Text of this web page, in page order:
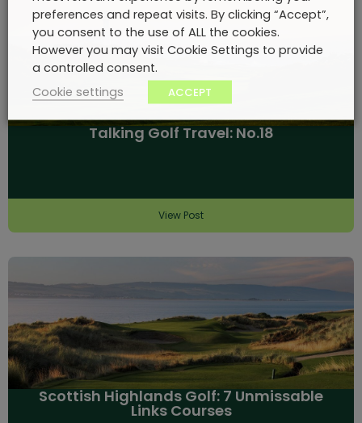
Talking Golf Travel: No.18
View Post
Scottish Highlands Golf: 7 Unmissable
Links Courses
preferences and repeat visits. By clicking “Accept”,
you consent to the use of ALL the cookies.
However you may visit Cookie Settings to provide
a controlled consent.
Cookie settings
ACCEPT